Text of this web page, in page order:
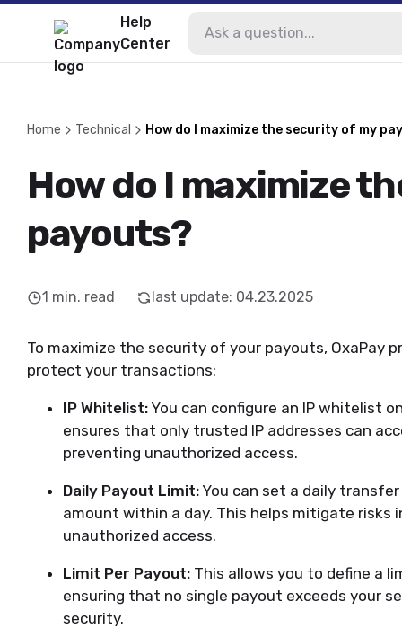
Help
Center
Home Technical How do I maximize the security of my
How do I maximize
payouts?
1 min. read last update: 04.23.2025
To maximize the security of your payouts, OxaPay
protect your transactions:
IP Whitelist: You can configure an IP whitelist
ensures that only trusted IP addresses can
preventing unauthorized access.
Daily Payout Limit: You can set a daily
amount within a day. This helps mitigate risks
unauthorized access.
Limit Per Payout: This allows you to define a
ensuring that no single payout exceeds your
security.